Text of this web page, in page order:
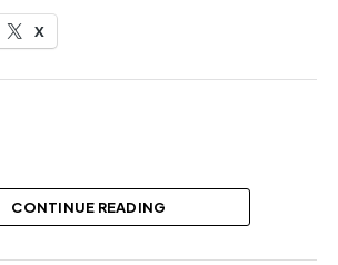
X
CONTINUE READING